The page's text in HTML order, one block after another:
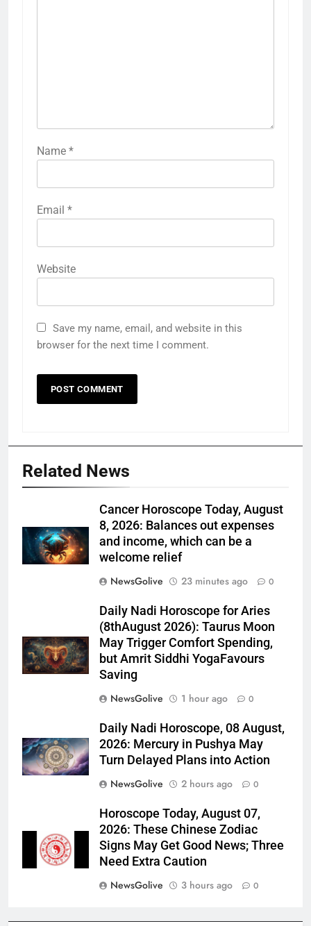
Name *
Email *
Website
Save my name, email, and website in this
browser for the next time I comment.
Related News
Cancer Horoscope Today, August
8, 2026: Balances out expenses
and income, which can be a
welcome relief
NewsGolive
23 minutes ago 0
Daily Nadi Horoscope for Aries
(8thAugust 2026): Taurus Moon
May Trigger Comfort Spending,
but Amrit Siddhi YogaFavours
Saving
NewsGolive
1 hour ago 0
Daily Nadi Horoscope, 08 August,
2026: Mercury in Pushya May
Turn Delayed Plans into Action
NewsGolive
2 hours ago 0
Horoscope Today, August 07,
2026: These Chinese Zodiac
Signs May Get Good News; Three
Need Extra Caution
NewsGolive
3 hours ago 0